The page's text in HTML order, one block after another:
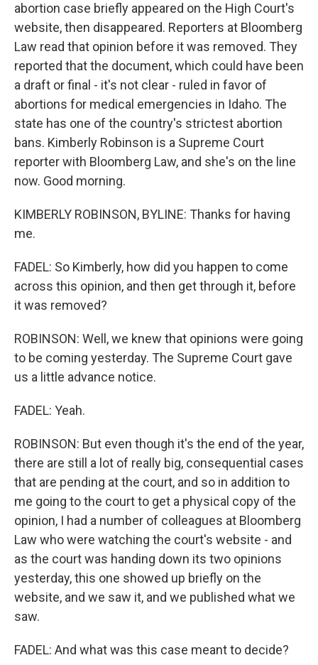
abortion case briefly appeared on the High Court's
website, then disappeared. Reporters at Bloomberg
Law read that opinion before it was removed. They
reported that the document, which could have been
a draft or final - it's not clear - ruled in favor of
abortions for medical emergencies in Idaho. The
state has one of the country's strictest abortion
bans. Kimberly Robinson is a Supreme Court
reporter with Bloomberg Law, and she's on the line
now. Good morning.
KIMBERLY ROBINSON, BYLINE: Thanks for having
me.
FADEL: So Kimberly, how did you happen to come
across this opinion, and then get through it, before
it was removed?
ROBINSON: Well, we knew that opinions were going
to be coming yesterday. The Supreme Court gave
us a little advance notice.
FADEL: Yeah.
ROBINSON: But even though it's the end of the year,
there are still a lot of really big, consequential cases
that are pending at the court, and so in addition to
me going to the court to get a physical copy of the
opinion, I had a number of colleagues at Bloomberg
Law who were watching the court's website - and
as the court was handing down its two opinions
yesterday, this one showed up briefly on the
website, and we saw it, and we published what we
saw.
FADEL: And what was this case meant to decide?